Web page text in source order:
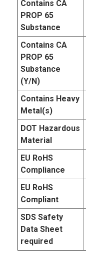
Contains CA
PROP 65
Substance
Contains CA
PROP 65
Substance
(Y/N)
Contains Heavy
Metal(s)
DOT Hazardous
Material
EU RoHS
Compliance
EU RoHS
Compliant
SDS Safety
Data Sheet
required